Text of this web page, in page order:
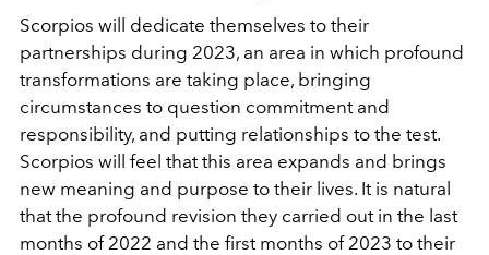
Scorpios will dedicate themselves to their
partnerships during 2023, an area in which profound
transformations are taking place, bringing
circumstances to question commitment and
responsibility, and putting relationships to the test.
Scorpios will feel that this area expands and brings
new meaning and purpose to their lives. It is natural
that the profound revision they carried out in the last
months of 2022 and the first months of 2023 to their